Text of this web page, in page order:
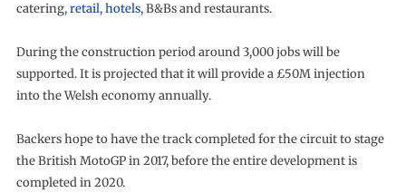
catering,retail,hotels, B&Bs and restaurants.
During the construction period around 3,000 jobs will be
supported. It is projected that it will provide a £50M injection
into the Welsh economy annually.
Backers hope to have the track completed for the circuit to stage
the British MotoGP in 2017, before the entire development is
completed in 2020.